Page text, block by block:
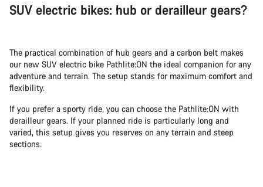
SUV electric bikes: hub or derailleur gears?
The practical combination of hub gears and a carbon belt makes
our new SUV electric bike Pathlite:ON the ideal companion for any
adventure and terrain. The setup stands for maximum comfort and
flexibility.
If you prefer a sporty ride, you can choose the Pathlite:ON with
derailleur gears. If your planned ride is particularly long and
varied, this setup gives you reserves on any terrain and steep
sections.